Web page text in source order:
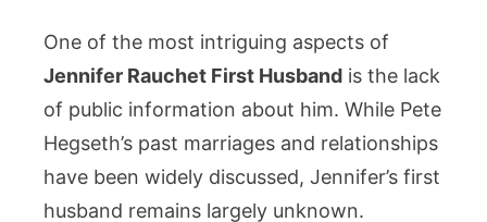
One of the most intriguing aspects of
Jennifer Rauchet First Husband is the lack
of public information about him. While Pete
Hegseth’s past marriages and relationships
have been widely discussed, Jennifer’s first
husband remains largely unknown.